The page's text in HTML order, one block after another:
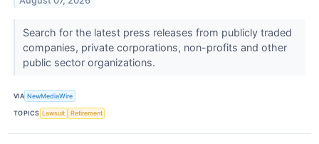
Search for the latest press releases from publicly traded
companies, private corporations, non-profits and other
public sector organizations.
VIA NewMediaWire
TOPICS Lawsuit Retirement